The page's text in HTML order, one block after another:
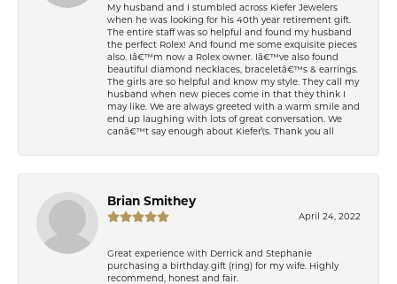
My husband and I stumbled across Kiefer Jewelers
when he was looking for his 40th year retirement gift.
The entire staff was so helpful and found my husband
the perfect Rolex! And found me some exquisite pieces
also. Iâ€™m now a Rolex owner. Iâ€™ve also found
beautiful diamond necklaces, braceletâ€™s & earrings.
The girls are so helpful and know my style. They call my
husband when new pieces come in that they think I
may like. We are always greeted with a warm smile and
end up laughing with lots of great conversation. We
canâ€™t say enough about Kiefer\'s. Thank you all
Brian Smithey
April 24, 2022
Great experience with Derrick and Stephanie
purchasing a birthday gift (ring) for my wife. Highly
recommend, honest and fair.